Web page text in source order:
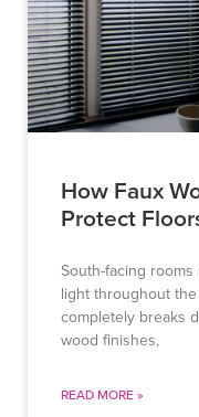
How Faux
Protect
South-facing
light throughout
completely breaks
wood finishes,
READ MORE »